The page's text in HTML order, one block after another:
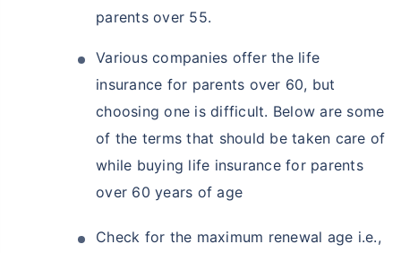
parents over 55.
Various companies offer the life
insurance for parents over 60, but
choosing one is difficult. Below are some
of the terms that should be taken care of
while buying life insurance for parents
over 60 years of age
Check for the maximum renewal age i.e.,